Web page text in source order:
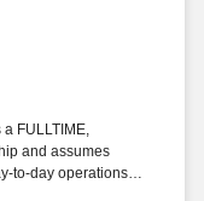
FULLTIME,
and assumes
to-day operations